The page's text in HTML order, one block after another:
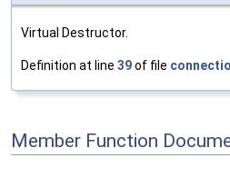
Virtual Destructor.
Definition at line 39of file
Member Function